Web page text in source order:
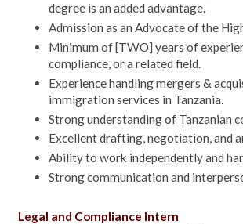
degree is an added advantage.
Admission as an Advocate of the
Minimum of [TWO] years of
compliance, or a related field.
Experience handling mergers &
immigration services in Tanzania.
Strong understanding of Tanzanian
Excellent drafting, negotiation, and
Ability to work independently and
Strong communication and
Legal and Compliance Intern